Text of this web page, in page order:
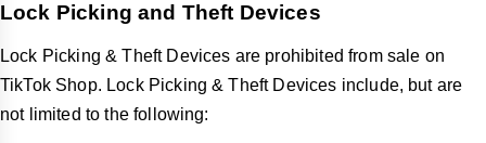
Lock Picking and Theft Devices
Lock Picking & Theft Devices are prohibited from sale on
TikTok Shop. Lock Picking & Theft Devices include, but are
not limited to the following: